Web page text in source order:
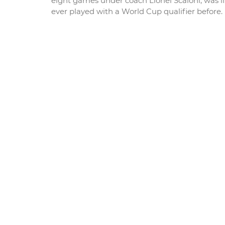
ever played with a World Cup qualifier before.